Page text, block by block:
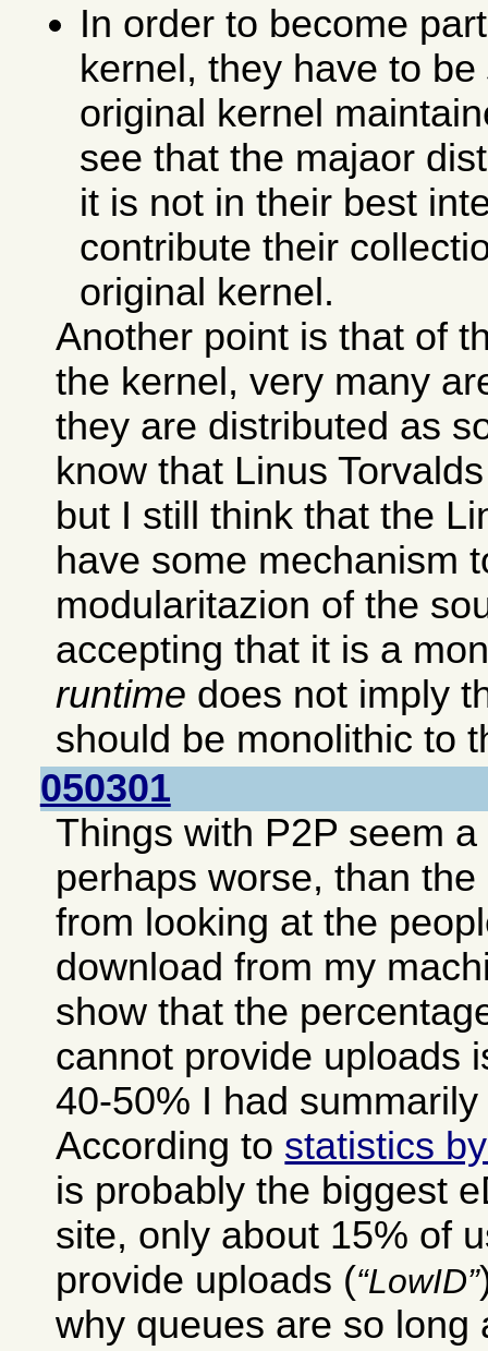
In order to become
kernel, they have to be
original kernel
see that the majaor
it is not in their best
contribute their
original kernel.
Another point is that of
the kernel, very many
they are distributed as
know that Linus
but I still think that the
have some mechanism
modularitazion of the
accepting that it is a
runtime does not imply
should be monolithic to
050301
Things with P2P seem
perhaps worse, than
from looking at the
download from my
show that the
cannot provide uploads
40-50% I had
According to statistics
is probably the biggest
site, only about 15% of
provide uploads ( LowID
why queues are so long